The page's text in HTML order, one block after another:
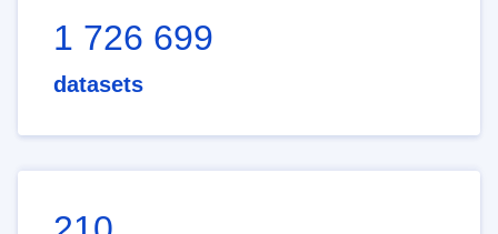
1 726 699
datasets